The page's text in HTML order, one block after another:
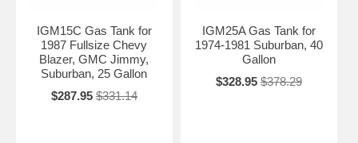
IGM15C Gas Tank for
1987 Fullsize Chevy
Blazer, GMC Jimmy,
Suburban, 25 Gallon
$287.95 $331.14
IGM25A Gas Tank for
1974-1981 Suburban, 40
Gallon
$328.95 $378.29